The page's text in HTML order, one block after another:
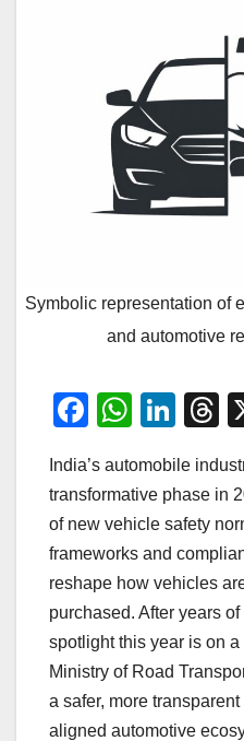
Symbolic representation of
and automotive
F
c
e
b
o
o
k
W
at
s
A
p
p
Li
k
e
dI
n
T
e
a
d
s
India’s automobile
transformative phase in
of new vehicle safety
frameworks and
reshape how vehicles
purchased. After years
spotlight this year is on
Ministry of Road
a safer, more
aligned automotive